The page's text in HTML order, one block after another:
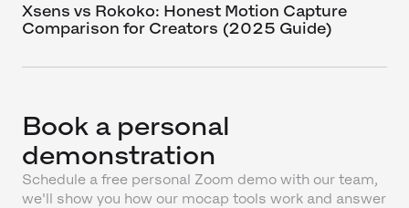
Xsens vs Rokoko: Honest Motion Capture
Comparison for Creators (2025 Guide)
Book a personal
demonstration
Schedule a free personal Zoom demo with our team,
we'll show you how our mocap tools work and answer